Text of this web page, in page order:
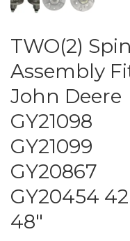
TWO(2)
Assembly
John Deere
GY21098
GY21099
GY20867
GY20454
48″